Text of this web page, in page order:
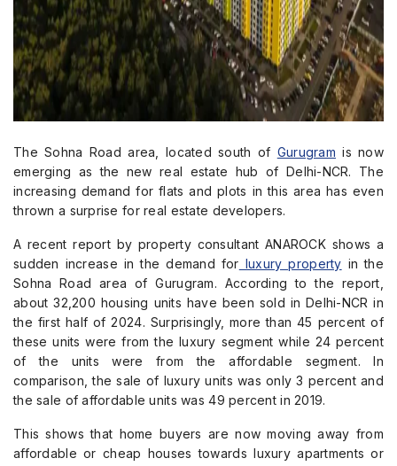
The Sohna Road area, located south of Gurugram is now
emerging as the new real estate hub of Delhi-NCR. The
increasing demand for flats and plots in this area has even
thrown a surprise for real estate developers.
A recent report by property consultant ANAROCK shows a
sudden increase in the demand for luxury property in the
Sohna Road area of Gurugram. According to the report,
about 32,200 housing units have been sold in Delhi-NCR in
the first half of 2024. Surprisingly, more than 45 percent of
these units were from the luxury segment while 24 percent
of the units were from the affordable segment. In
comparison, the sale of luxury units was only 3 percent and
the sale of affordable units was 49 percent in 2019.
This shows that home buyers are now moving away from
affordable or cheap houses towards luxury apartments or